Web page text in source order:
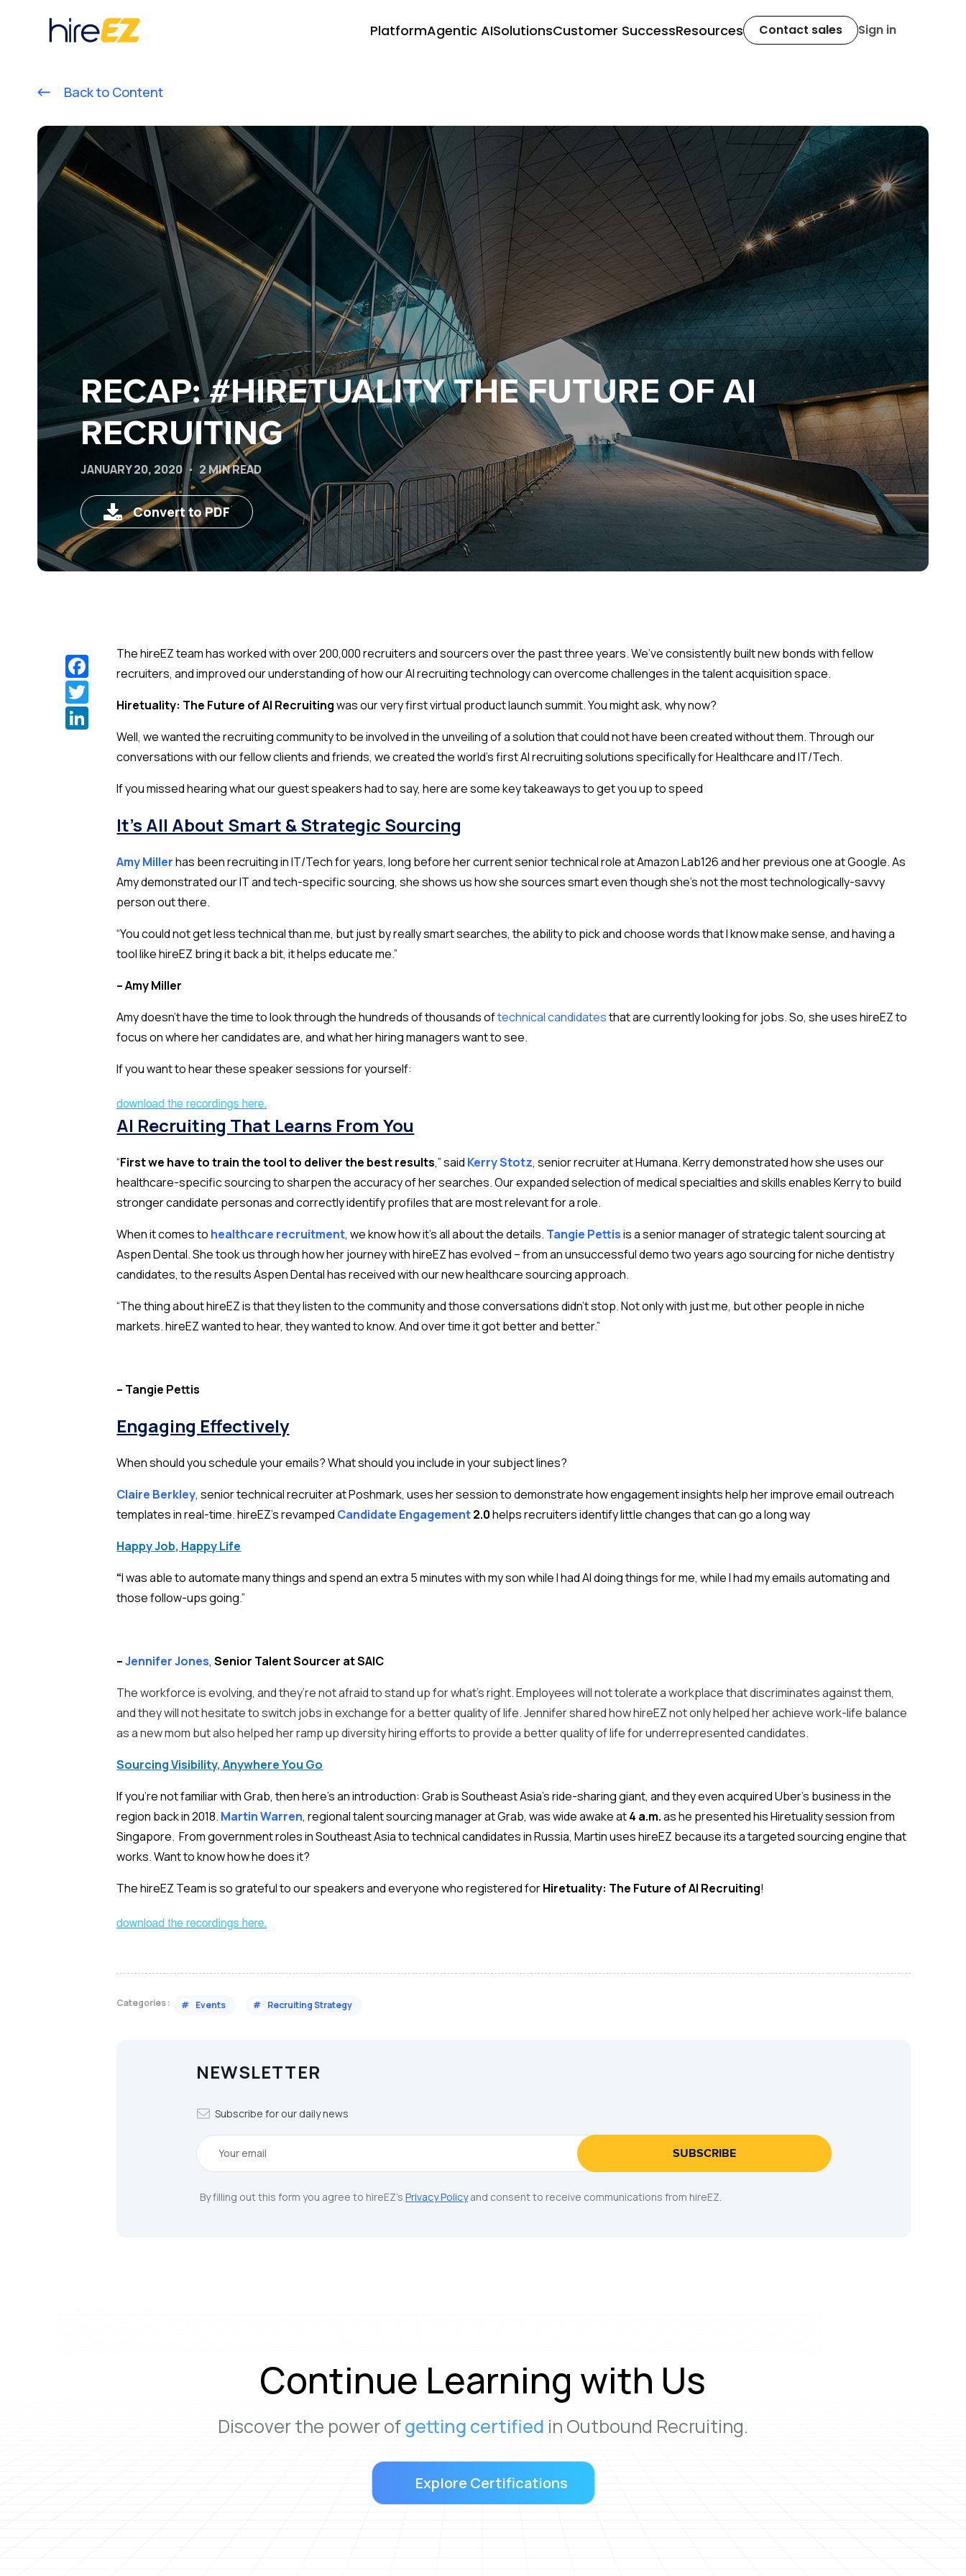
PlatformAgentic AISolutionsCustomer SuccessResources Contact sales Sign in
Back to Content
RECAP: #HIRETUALITY THE FUTURE OF AI
RECRUITING
JANUARY 20, 2020 2 MIN READ
Convert to PDF
The hireEZ team has worked with over 200,000 recruiters and sourcers over the past three years. We’ve consistently built new bonds with fellow
recruiters, and improved our understanding of how our AI recruiting technology can overcome challenges in the talent acquisition space.
Hiretuality: The Future of AI Recruiting was our very first virtual product launch summit. You might ask, why now?
Well, we wanted the recruiting community to be involved in the unveiling of a solution that could not have been created without them. Through our
conversations with our fellow clients and friends, we created the world’s first AI recruiting solutions specifically for Healthcare and IT/Tech.
If you missed hearing what our guest speakers had to say, here are some key takeaways to get you up to speed
It’s All About Smart & Strategic Sourcing
Amy Miller has been recruiting in IT/Tech for years, long before her current senior technical role at Amazon Lab126 and her previous one at Google. As
Amy demonstrated our IT and tech-specific sourcing, she shows us how she sources smart even though she’s not the most technologically-savvy
person out there.
“You could not get less technical than me, but just by really smart searches, the ability to pick and choose words that I know make sense, and having a
tool like hireEZ bring it back a bit, it helps educate me.”
– Amy Miller
Amy doesn’t have the time to look through the hundreds of thousands oftechnical candidatesthat are currently looking for jobs. So, she uses hireEZ to
focus on where her candidates are,and what her hiring managers want to see.
If you want to hear these speaker sessions for yourself:
AI Recruiting That Learns From You
“First we have to train the tool to deliver the best results,”said Kerry Stotz,senior recruiter at Humana. Kerry demonstrated how she uses our
healthcare-specific sourcing to sharpen the accuracy of her searches. Our expanded selection of medical specialties and skills enables Kerry to build
stronger candidate personas and correctly identify profiles that are most relevant for a role.
When it comes to healthcare recruitment, we know how it’s all about the details. Tangie Pettis is a senior manager of strategic talent sourcing at
Aspen Dental. She took us through how her journey with hireEZ has evolved – from an unsuccessful demo two years ago sourcing for niche dentistry
candidates, to the results Aspen Dental has received with our new healthcare sourcing approach.
“The thing about hireEZ is that they listen to the community and those conversations didn’t stop. Not only with just me, but other people in niche
markets. hireEZ wanted to hear, they wanted to know. And over time it got better and better.”
– Tangie Pettis
Engaging Effectively
When should you schedule your emails? What should you include in your subject lines?
Claire Berkley, senior technical recruiter at Poshmark, uses her session to demonstrate how engagement insights help her improve email outreach
templates in real-time. hireEZ’s revamped Candidate Engagement2.0helps recruiters identify little changes that can go a long way
Happy Job, Happy Life
“I was able to automate many things and spend an extra 5 minutes with my son while I had AI doing things for me, while I had my emails automating and
those follow-ups going.”
–Jennifer Jones,Senior Talent Sourcer at SAIC
The workforce is evolving, and they’re not afraid to stand up for what’s right. Employees will not tolerate a workplace that discriminates against them,
and they will not hesitate to switch jobs in exchange for a better quality of life. Jennifer shared how hireEZ not only helped her achieve work-life balance
as a new mom but also helped her ramp up diversity hiring efforts to provide a better quality of life for underrepresented candidates.
Sourcing Visibility, Anywhere You Go
If you’re not familiar with Grab, then here’s an introduction: Grab is Southeast Asia’s ride-sharing giant, and they even acquired Uber’s business in the
region back in 2018. Martin Warren, regional talent sourcing manager at Grab, was wide awake at4 a.m.as he presented his Hiretuality session from
Singapore. From government roles in Southeast Asia to technical candidates in Russia, Martin uses hireEZ because its a targeted sourcing engine that
works. Want to know how he does it?
The hireEZ Team is so grateful to our speakers and everyone who registered forHiretuality: The Future of AI Recruiting!
Categories : # Events # Recruiting Strategy
NEWSLETTER
Subscribe for our daily news
SUBSCRIBE
By filling out this form you agree to hireEZ's Privacy Policyand consent to receive communications from hireEZ.
Facebook
Twitter
LinkedIn
Continue Learning with Us
Discover the power ofgetting certified in Outbound Recruiting.
Explore Certifications